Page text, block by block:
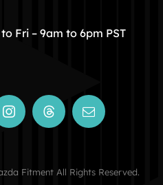
Fri – 9am to 6pm PST
Fitment All Rights Reserved.